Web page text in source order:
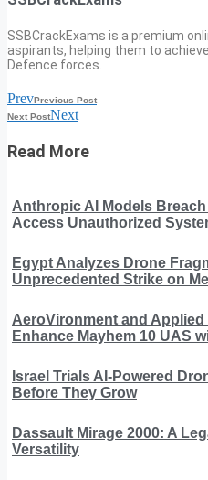
SSBCrackExams is a premium
aspirants, helping them to
Defence forces.
PrevPrevious Post
Next PostNext
Read More
Anthropic AI Models
Access Unauthorized
Egypt Analyzes Drone
Unprecedented Strike on
AeroVironment and
Enhance Mayhem 10 UAS
Israel Trials AI-Powered
Before They Grow
Dassault Mirage 2000: A
Versatility